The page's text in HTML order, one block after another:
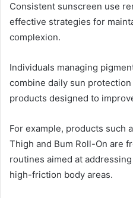
Consistent sunscreen use
effective strategies for
complexion.
Individuals managing
combine daily sun
products designed to
For example, products such
Thigh and Bum Roll-On are
routines aimed at
high-friction body areas.